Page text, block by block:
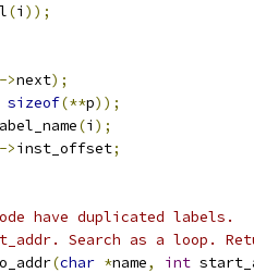
(i ));
>next);
sizeof(**p));
(i );
->inst_offset;
have duplicated labels.
Search as a loop.
(char *name, int